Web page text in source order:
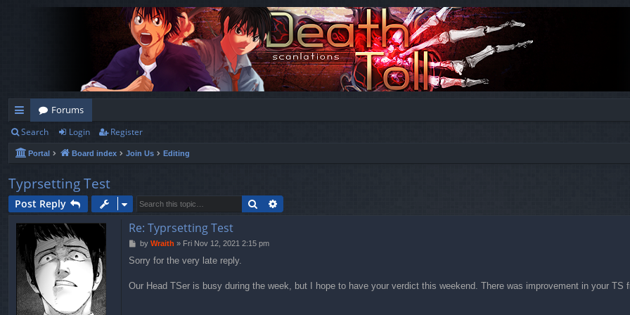
ui
ck
lin
ks
Forums
Search Login Register
Portal Board index Join Us Editing
Typrsetting Test
Post Reply Search
Re: Typrsetting Test
P
s
by Wraith » Fri Nov 12, 2021 2:15 pm
Sorry for the very late reply.
Our Head TSer is busy during the week, but I hope to have your verdict this weekend. There was improvement in your TS